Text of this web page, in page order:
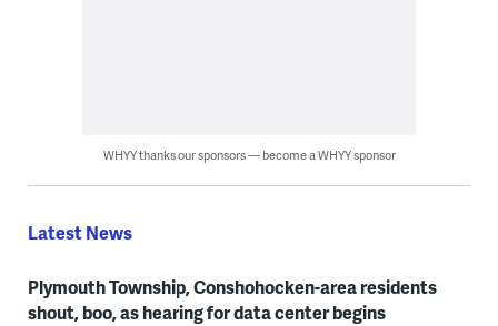
WHYY thanks our sponsors — become a WHYY sponsor
Latest News
Plymouth Township, Conshohocken-area residents
shout, boo, as hearing for data center begins